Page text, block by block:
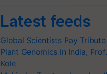
Latest feeds
Global Scientists Pay
Plant Genomics in India,
Kole